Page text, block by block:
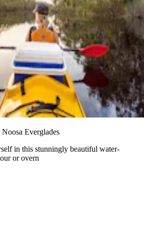
Everglades
in this stunningly beautiful water-
or overn